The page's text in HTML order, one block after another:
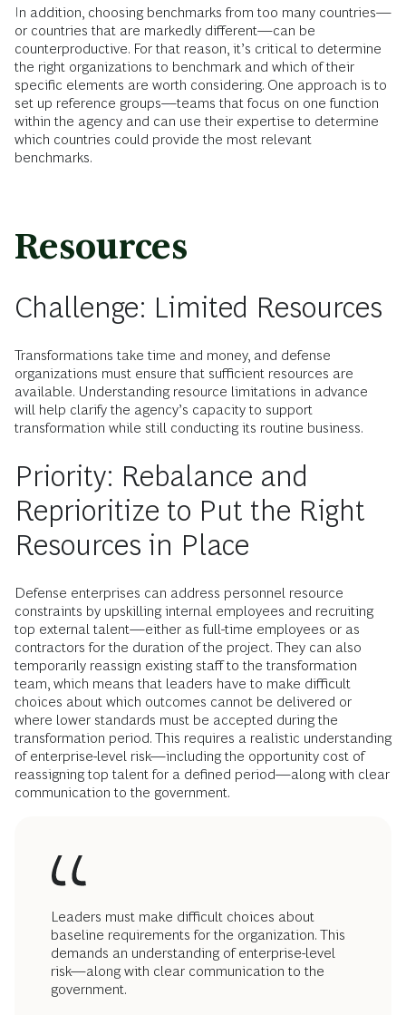
In addition, choosing benchmarks from too many countries—
or countries that are markedly different—can be
counterproductive. For that reason, it’s critical to determine
the right organizations to benchmark and which of their
specific elements are worth considering. One approach is to
set up reference groups—teams that focus on one function
within the agency and can use their expertise to determine
which countries could provide the most relevant
benchmarks.
Resources
Challenge: Limited Resources
Transformations take time and money, and defense
organizations must ensure that sufficient resources are
available. Understanding resource limitations in advance
will help clarify the agency’s capacity to support
transformation while still conducting its routine business.
Priority: Rebalance and
Reprioritize to Put the Right
Resources in Place
Defense enterprises can address personnel resource
constraints by upskilling internal employees and recruiting
top external talent—either as full-time employees or as
contractors for the duration of the project. They can also
temporarily reassign existing staff to the transformation
team, which means that leaders have to make difficult
choices about which outcomes cannot be delivered or
where lower standards must be accepted during the
transformation period. This requires a realistic understanding
of enterprise-level risk—including the opportunity cost of
reassigning top talent for a defined period—along with clear
communication to the government.
Leaders must make difficult choices about
baseline requirements for the organization. This
demands an understanding of enterprise-level
risk—along with clear communication to the
government.